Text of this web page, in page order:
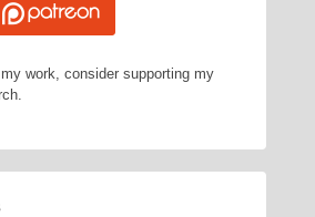
work, consider supporting my